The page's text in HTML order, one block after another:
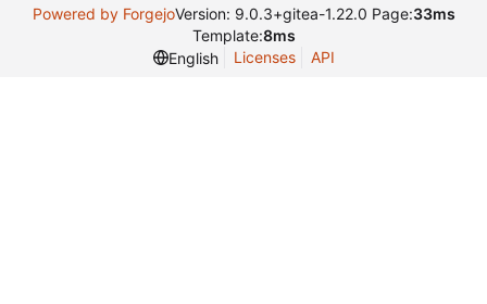
Powered by ForgejoVersion: 9.0.3+gitea-1.22.0 Page:33ms
Template:8ms
English
Licenses API